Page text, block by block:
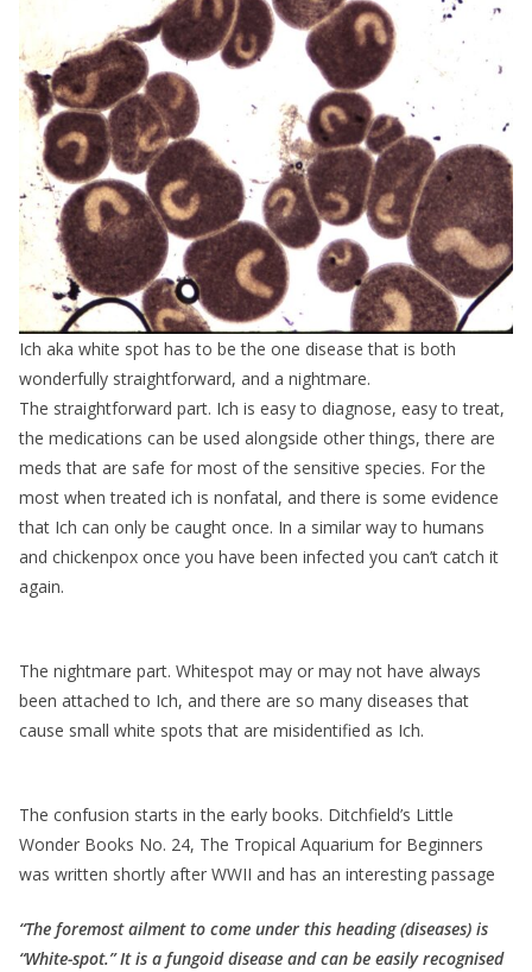
Ich aka white spot has to be the one disease that is both
wonderfully straightforward, and a nightmare.
The straightforward part. Ich is easy to diagnose, easy to treat,
the medications can be used alongside other things, there are
meds that are safe for most of the sensitive species. For the
most when treated ich is nonfatal, and there is some evidence
that Ich can only be caught once. In a similar way to humans
and chickenpox once you have been infected you can’t catch it
again.
The nightmare part. Whitespot may or may not have always
been attached to Ich, and there are so many diseases that
cause small white spots that are misidentified as Ich.
The confusion starts in the early books. Ditchfield’s Little
Wonder Books No. 24, The Tropical Aquarium for Beginners
was written shortly after WWII and has an interesting passage
“The foremost ailment to come under this heading (diseases) is
“White-spot.” It is a fungoid disease and can be easily recognised